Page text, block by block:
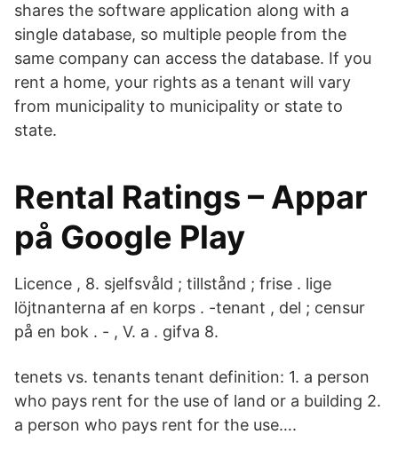
shares the software application along with a
single database, so multiple people from the
same company can access the database. If you
rent a home, your rights as a tenant will vary
from municipality to municipality or state to
state.
Rental Ratings – Appar
på Google Play
Licence , 8. sjelfsvåld ; tillstånd ; frise . lige
löjtnanterna af en korps . -tenant , del ; censur
på en bok . - , V. a . gifva 8.
tenets vs. tenants tenant definition: 1. a person
who pays rent for the use of land or a building 2.
a person who pays rent for the use….